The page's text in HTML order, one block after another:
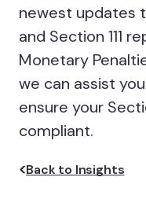
newest updates
and Section 111
Monetary
we can assist
ensure your
compliant.
Back to Insights